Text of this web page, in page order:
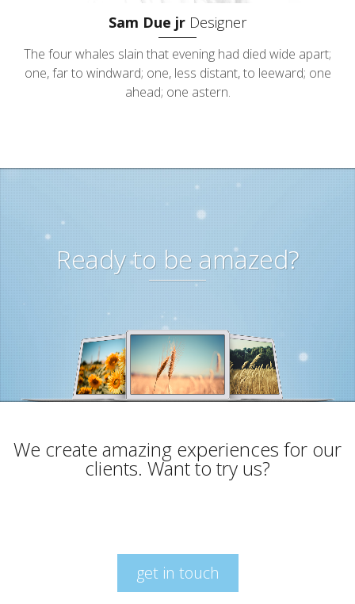
Sam Due jr Designer
The four whales slain that evening had died wide apart;
one, far to windward; one, less distant, to leeward; one
ahead; one astern.
Ready to be amazed?
We create amazing experiences for our
clients. Want to try us?
get in touch